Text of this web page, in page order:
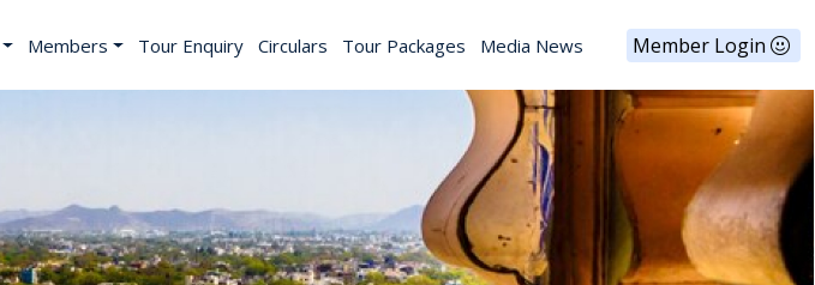
Members Tour Enquiry Circulars Tour Packages Media News Member Login